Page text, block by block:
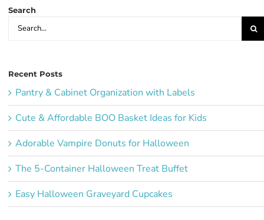
Search
Search
for:
Recent Posts
Pantry & Cabinet Organization with Labels
Cute & Affordable BOO Basket Ideas for Kids
Adorable Vampire Donuts for Halloween
The 5-Container Halloween Treat Buffet
Easy Halloween Graveyard Cupcakes